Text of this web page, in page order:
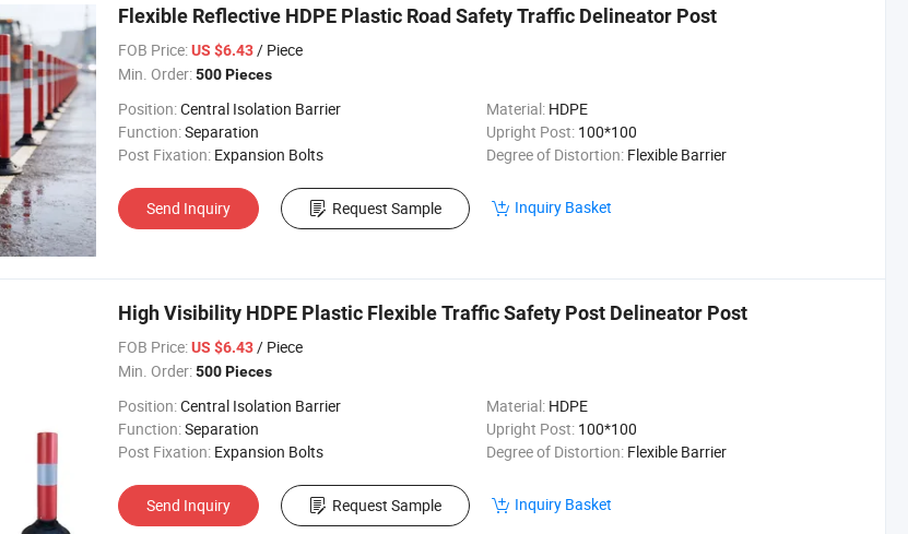
Flexible Reflective HDPE Plastic Road Safety Traffic Delineator Post
FOB Price:US $6.43/ Piece
Min. Order:500 Pieces
Position:Central Isolation Barrier Material: HDPE
Function:Separation Upright Post: 100*100
Post Fixation: Expansion Bolts Degree of Distortion: Flexible Barrier
Send Inquiry Request Sample Inquiry Basket
High Visibility HDPE Plastic Flexible Traffic Safety Post Delineator Post
FOB Price:US $6.43/ Piece
Min. Order:500 Pieces
Position:Central Isolation Barrier Material: HDPE
Function:Separation Upright Post: 100*100
Post Fixation: Expansion Bolts Degree of Distortion: Flexible Barrier
Send Inquiry Request Sample Inquiry Basket